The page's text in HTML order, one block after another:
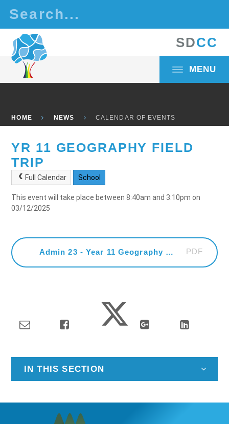
SDCC
MENU
HOME NEWS CALENDAR OF EVENTS
YR 11 GEOGRAPHY FIELD
TRIP
Full Calendar School
This event will take place between 8:40am and 3:10pm on
03/12/2025
Admin 23 - Year 11 Geography Field Trip PDF
IN THIS SECTION